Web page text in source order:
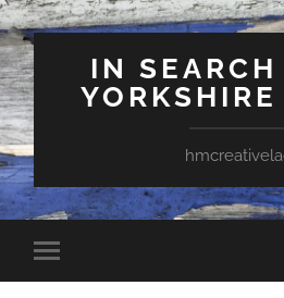
IN
Toggle
mobile